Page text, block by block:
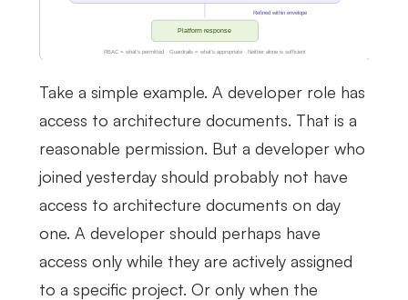
Take a simple example. A developer role has
access to architecture documents. That is a
reasonable permission. But a developer who
joined yesterday should probably not have
access to architecture documents on day
one. A developer should perhaps have
access only while they are actively assigned
to a specific project. Or only when the